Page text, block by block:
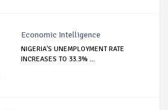
Economic Intelligence
NIGERIA'S UNEMPLOYMENT RATE
INCREASES TO 33.3% ...